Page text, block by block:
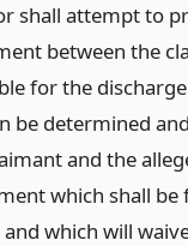
shall attempt to
between the
for the
be determined
and the
which shall be
which will